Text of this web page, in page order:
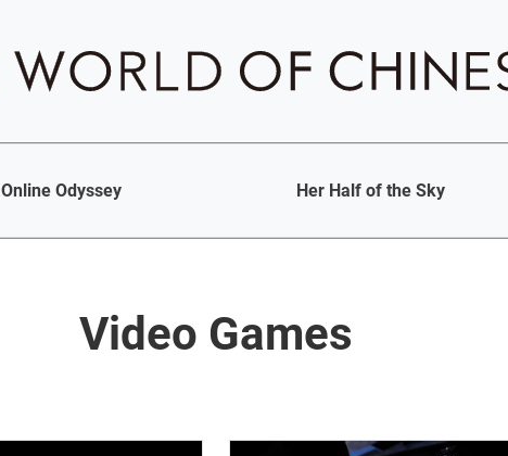
Online Odyssey Her Half of the Sky
Video Games